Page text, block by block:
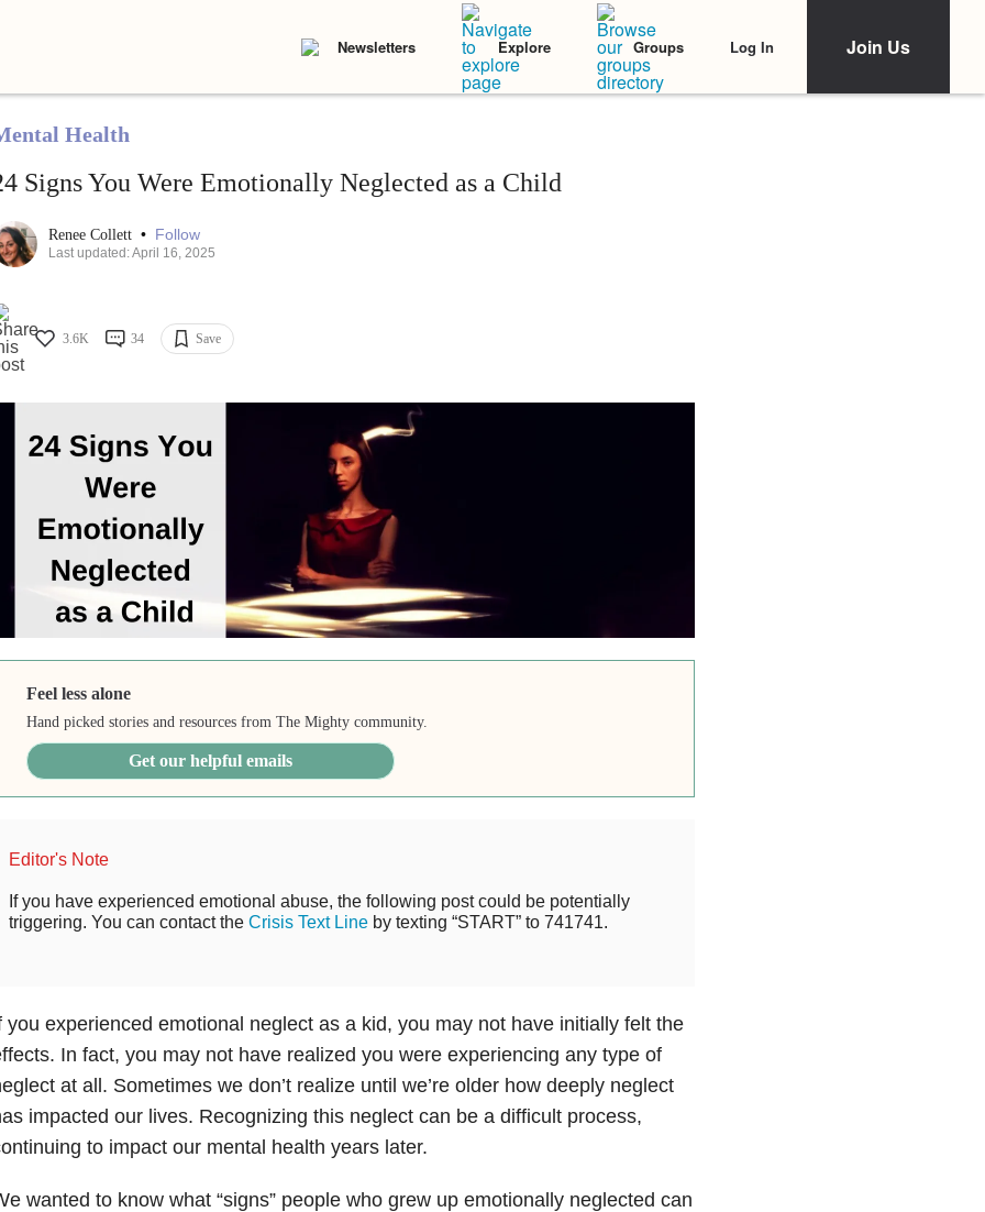
Newsletters Explore Groups Log In Join Us
Health
Signs You Were Emotionally Neglected as a Child
Renee Collett • Follow
Last updated: April 16, 2025
3.6K 34 Save
Feel less alone
Hand picked stories and resources from The Mighty community.
Get our helpful emails
Editor's Note
If you have experienced emotional abuse, the following post could be potentially
triggering. You can contact the Crisis Text Lineby texting “START” to 741741.
you experienced emotional neglect as a kid, you may not have initially felt the
In fact, you may not have realized you were experiencing any type of
at all. Sometimes we don’t realize until we’re older how deeply neglect
impacted our lives. Recognizing this neglect can be a difficult process,
to impact our mental health years later.
wanted to know what “signs” people who grew up emotionally neglected can